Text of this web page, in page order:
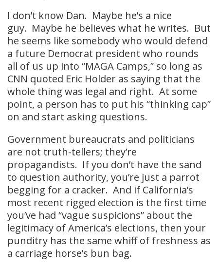
I don’t know Dan. Maybe he’s a nice
guy. Maybe he believes what he writes. But
he seems like somebody who would defend
a future Democrat president who rounds
all of us up into “MAGA Camps,” so long as
CNN quoted Eric Holder as saying that the
whole thing was legal and right. At some
point, a person has to put his “thinking cap”
on and start asking questions.
Government bureaucrats and politicians
are not truth-tellers; they’re
propagandists. If you don’t have the sand
to question authority, you’re just a parrot
begging for a cracker. And if California’s
most recent rigged election is the first time
you’ve had “vague suspicions” about the
legitimacy of America’s elections, then your
punditry has the same whiff of freshness as
a carriage horse’s bun bag.